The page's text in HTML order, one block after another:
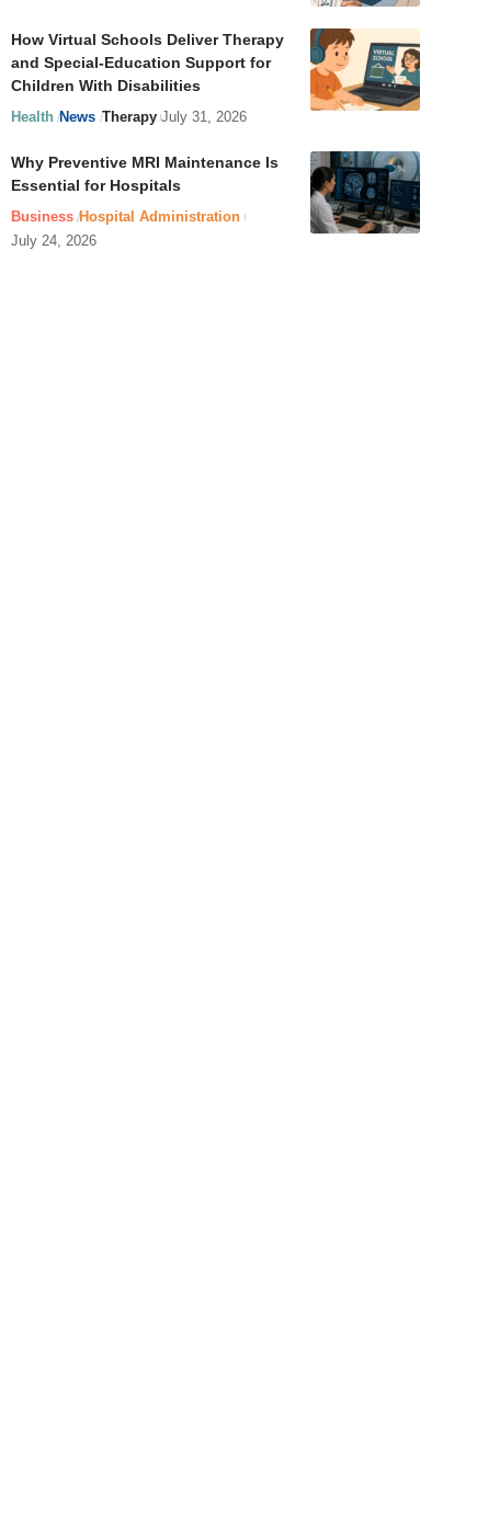
How Virtual Schools Deliver Therapy
and Special-Education Support for
Children With Disabilities
Health News Therapy July 31, 2026
Why Preventive MRI Maintenance Is
Essential for Hospitals
Business Hospital Administration
July 24, 2026